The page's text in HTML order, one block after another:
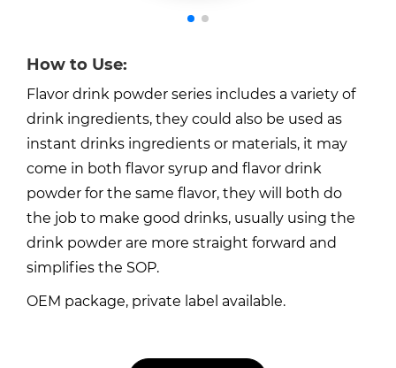
How to Use:
Flavor drink powder series includes a variety of
drink ingredients, they could also be used as
instant drinks ingredients or materials, it may
come in both flavor syrup and flavor drink
powder for the same flavor, they will both do
the job to make good drinks, usually using the
drink powder are more straight forward and
simplifies the SOP.
OEM package, private label available.